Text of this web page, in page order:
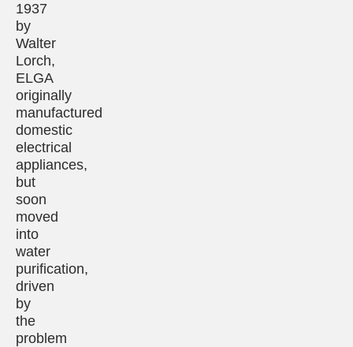
1937
by
Walter
Lorch,
ELGA
originally
manufactured
domestic
electrical
appliances,
but
soon
moved
into
water
purification,
driven
by
the
problem